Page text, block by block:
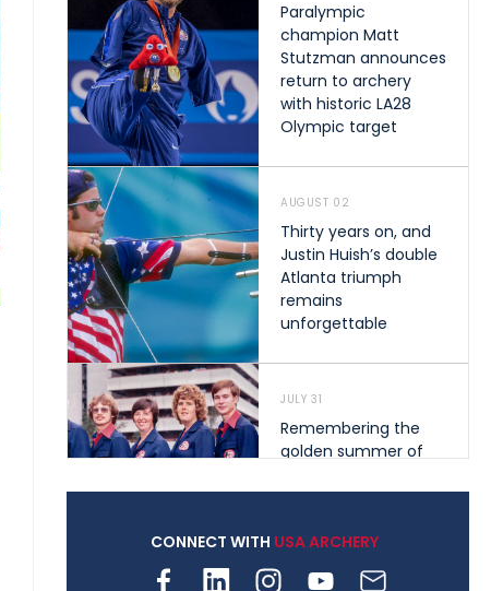
Paralympic
champion Matt
Stutzman announces
return to archery
with historic LA28
Olympic target
AUGUST 02
Thirty years on, and
Justin Huish’s double
Atlanta triumph
remains
unforgettable
JULY 31
Remembering the
golden summer of
shape archery in the
CONNECT WITH USA ARCHERY